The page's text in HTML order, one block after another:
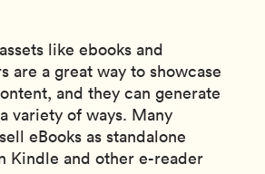
like ebooks and
are a great way to showcase
and they can generate
variety of ways. Many
eBooks as standalone
Kindle and other e-reader